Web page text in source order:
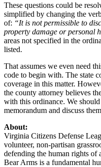
These questions could be
simplified by changing the
of: “It is not permissible to
property damage or personal
areas not specified in the
listed.
That assumes we even need
code to begin with. The state
coverage in this matter.
the county attorney believes
with this ordinance. We
memorandum and discuss
About:
Virginia Citizens Defense
volunteer, non-partisan
defending the human rights
Bear Arms is a fundamental